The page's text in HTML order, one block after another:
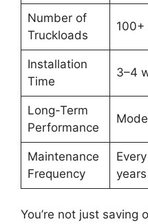
Number of
Truckloads
100+
Installation
Time
3–4
Long-Term
Performance
Maintenance
Frequency
years
You’re not just saving